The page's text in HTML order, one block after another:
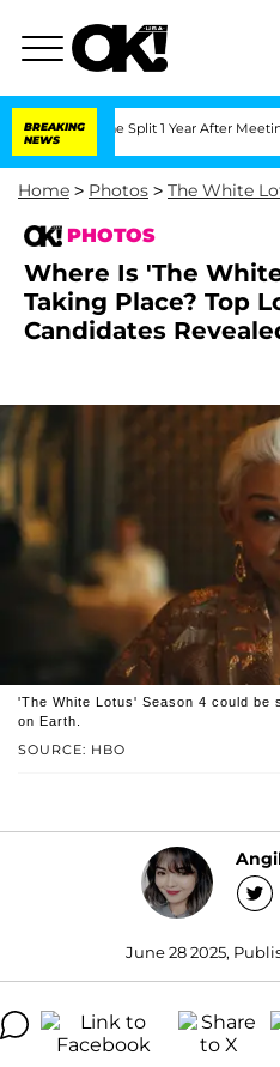
BREAKING
NEWS
Split 1 Year After Meeting on the
Home > Photos > The White
PHOTOS
Where Is 'The
Taking Place? Top
Candidates
SOURCE: HBO
'The White Lotus' Season 4 could be
on Earth.
June 28 2025,